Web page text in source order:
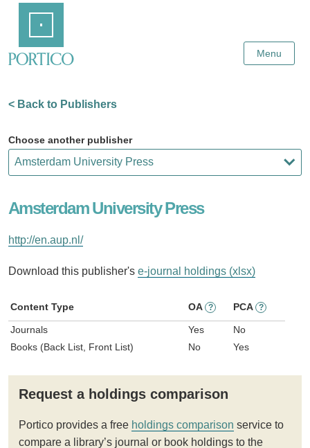
Content
Menu
< Back to Publishers
Choose another publisher
Amsterdam University Press
http://en.aup.nl/
Download this publisher's e-journal holdings (xlsx)
Content Type OA ? PCA ?
Journals Yes
No
Books (Back List, Front List)
No Yes
Request a holdings comparison
Portico provides a free holdings comparison service to
compare a library’s journal or book holdings to the